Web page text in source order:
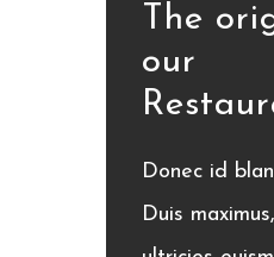
The
our
Donec id
Duis